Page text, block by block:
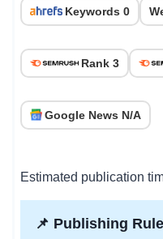
Keywords 0
Rank 3
Google News N/A
Estimated publication
📌 Publishing